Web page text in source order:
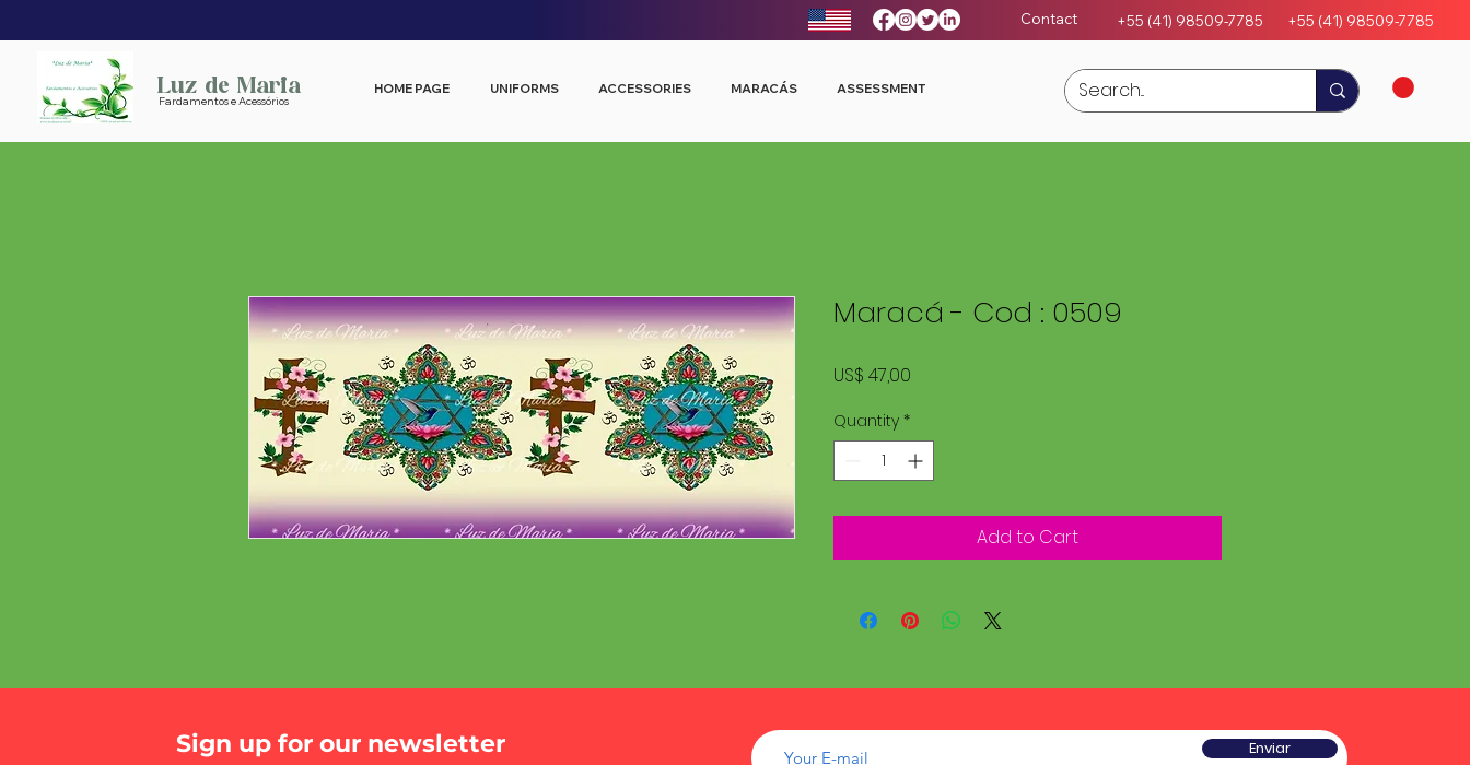
Contact +55 (41) 98509-7785 +55 (41) 98509-7785
Luz de Maria
Fardamentos e Acessórios
HOME PAGE UNIFORMS ACCESSORIES MARACÁS ASSESSMENT
Maracá - Cod : 0509
US$ 47,00
Quantity *
Add to Cart
Sign up for our newsletter Enviar